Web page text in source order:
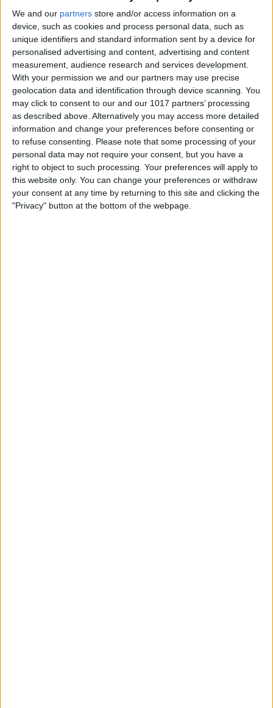
We and our partners store and/or access information on a
device, such as cookies and process personal data, such as
unique identifiers and standard information sent by a device for
personalised advertising and content, advertising and content
measurement, audience research and services development.
With your permission we and our partners may use precise
geolocation data and identification through device scanning. You
may click to consent to our and our 1017 partners’ processing
as described above. Alternatively you may access more detailed
information and change your preferences before consenting or
to refuse consenting. Please note that some processing of your
personal data may not require your consent, but you have a
right to object to such processing. Your preferences will apply to
this website only. You can change your preferences or withdraw
your consent at any time by returning to this site and clicking the
"Privacy" button at the bottom of the webpage.
on Your iPhone, iPad, or
Apple TV
BySarah Kingsbury
The Best Loud, Rugged, and
Portable Bluetooth Speakers
for Outdoor Fun
By Dig Om
Review: GameVice iPad
Game Controller